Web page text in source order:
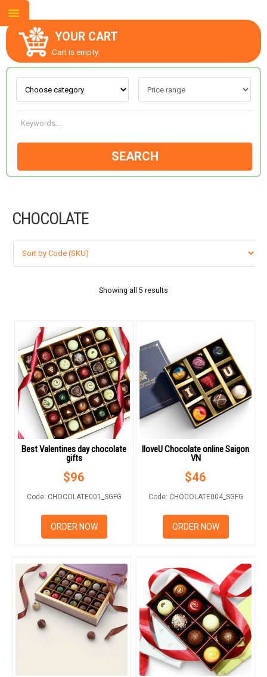
YOUR CART
Cart is empty.
SEARCH
CHOCOLATE
Showing all 5 results
Best Valentines day chocolate
gifts
$96
Code: CHOCOLATE001_SGFG
ORDER NOW
IloveU Chocolate online Saigon
VN
$46
Code: CHOCOLATE004_SGFG
ORDER NOW
ABOUT US
CONTACT US
OCCASIONS
GOODS
WEDDING
GIFTS
NEW YEAR 2026
HOW TO ORDER
ORDER POLICY
RETURN AND REFUND
DELIVERY POLICY
COMPLAINTS POLICY